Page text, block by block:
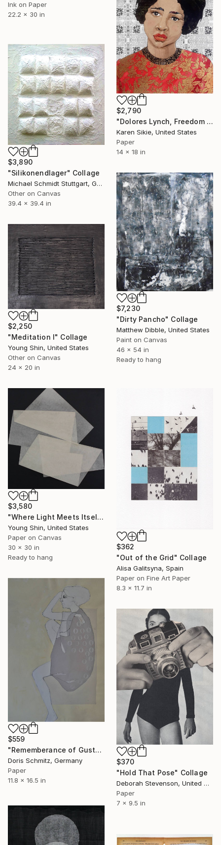
Ink on Paper
22.2 x 30 in
$2,790
"Dolores Lynch, Freedom Rider" Collage
Karen Sikie, United States
Paper
14 x 18 in
$3,890
"Silikonendlager" Collage
Michael Schmidt Stuttgart, Germany
Other on Canvas
39.4 x 39.4 in
$7,230
"Dirty Pancho" Collage
Matthew Dibble, United States
Paint on Canvas
46 x 54 in
Ready to hang
$2,250
"Meditation I" Collage
Young Shin, United States
Other on Canvas
24 x 20 in
$3,580
"Where Light Meets Itself" Collage
Young Shin, United States
Paper on Canvas
30 x 30 in
Ready to hang
$362
"Out of the Grid" Collage
Alisa Galitsyna, Spain
Paper on Fine Art Paper
8.3 x 11.7 in
$559
"Rememberance of Gustav Klimt" Collage
Doris Schmitz, Germany
Paper
11.8 x 16.5 in
$370
"Hold That Pose" Collage
Deborah Stevenson, United States
Paper
7 x 9.5 in